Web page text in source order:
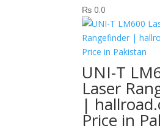
₨ 0.0
UNI-T
Laser
|
Price in